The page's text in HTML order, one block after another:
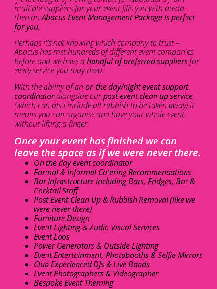
multiple suppliers for your event fills you with dread –
then anAbacus Event Management Package is perfect
for you.
Perhaps it’s not knowing which company to trust –
Abacus has met hundreds of different event companies
before and we have ahandful of preferred suppliers for
every service you may need.
With the ability of an on the day/night event support
coordinatoralongside ourpost event clean up service
(which can also include all rubbish to be taken away) it
means you can organise and have your whole event
without lifting a finger.
Once your event has finished we can
leave the space as if we were never there.
On the day event coordinator
Formal & Informal Catering Recommendations
Bar Infrastructure including Bars, Fridges, Bar &
Cocktail Staff
Post Event Clean Up & Rubbish Removal (like we
were never there)
Furniture Design
Event Lighting & Audio Visual Services
Event Loos
Power Generators & Outside Lighting
Event Entertainment, Photobooths & Selfie Mirrors
Club Experienced DJs & Live Bands
Event Photographers & Videographer
Bespoke Event Theming